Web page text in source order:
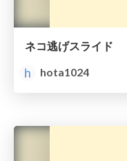
ネコ逃げスライド
hota1024